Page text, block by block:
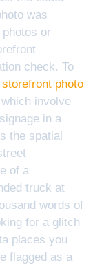
was
or
check. To
storefront photo
which involve
in a
the spatial
of a
truck at
words of
for a glitch
places you
flagged as a